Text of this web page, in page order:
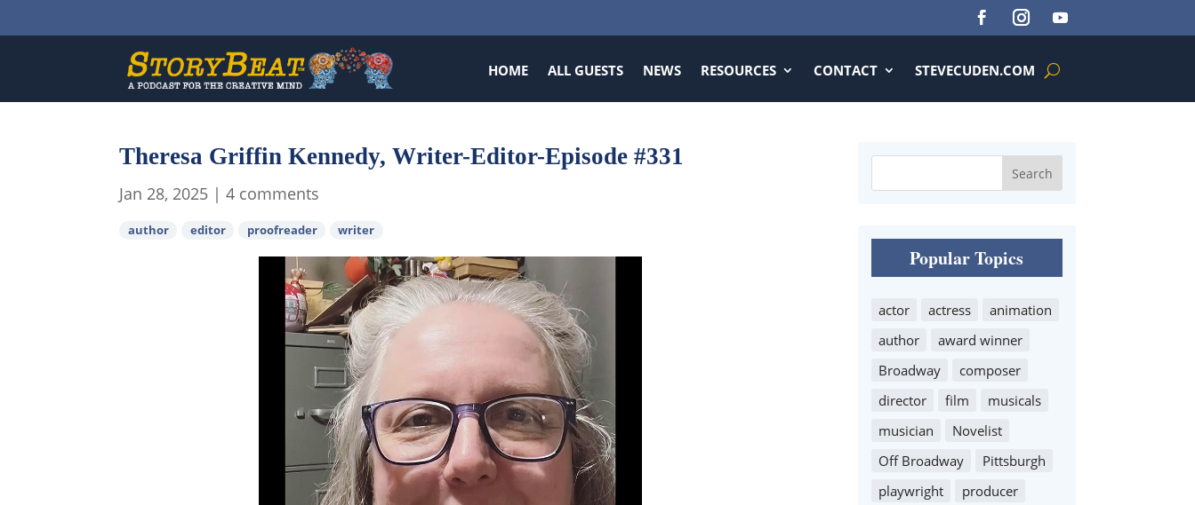
HOME ALL GUESTS NEWS RESOURCES CONTACT STEVECUDEN.COM
Theresa Griffin Kennedy, Writer-Editor-Episode #331
Jan 28, 2025 |4 comments
author editor proofreader writer
Popular Topics
actor actress
animation
author
award winner
Broadway
composer
director
film
musicals
musician
Novelist
Off Broadway
Pittsburgh
playwright
producer